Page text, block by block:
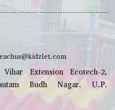
Extension Ecotech-2,
Budh Nagar. U.P.